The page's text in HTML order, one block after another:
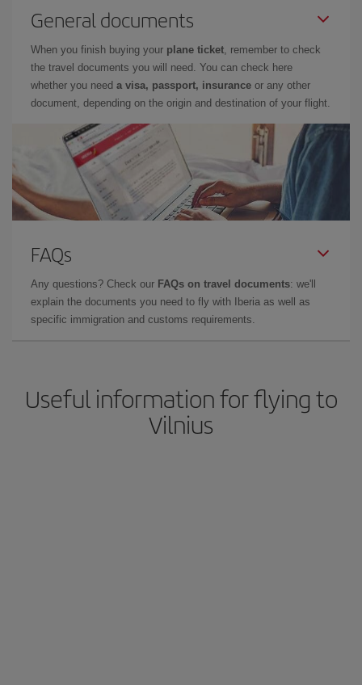
General documents
When you finish buying your plane ticket, remember to check
the travel documents you will need. You can check here
whether you need a visa, passport, insurance or any other
document, depending on the origin and destination of your flight.
FAQs
Any questions? Check our FAQs on travel documents: we'll
explain the documents you need to fly with Iberia as well as
specific immigration and customs requirements.
Useful information for flying to
Vilnius